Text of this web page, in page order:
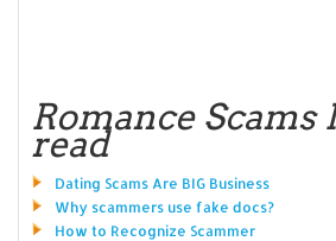
Romance Scams
read
Dating Scams Are BIG Business
Why scammers use fake docs?
How to Recognize Scammer